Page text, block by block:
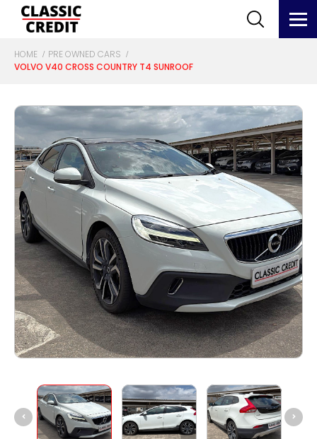
HOME
PRE OWNED CARS
VOLVO V40 CROSS COUNTRY T4 SUNROOF